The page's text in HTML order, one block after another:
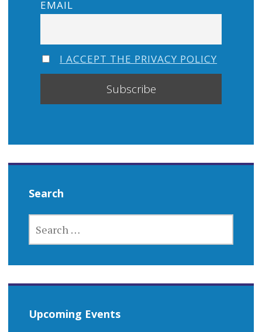
EMAIL
I ACCEPT THE PRIVACY POLICY
Search
FOR:
Upcoming Events